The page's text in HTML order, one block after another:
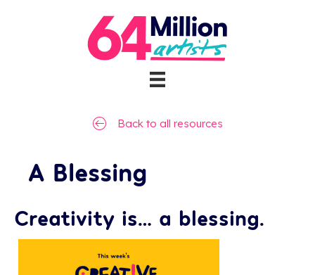
Back to all resources
A Blessing
Creativity is… a blessing.